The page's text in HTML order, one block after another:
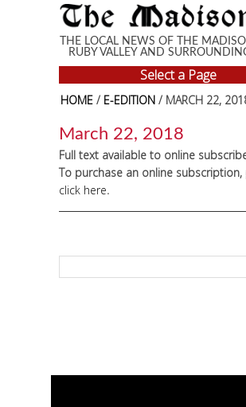
Skip to main content
THE LOCAL NEWS OF THE
RUBY VALLEY AND
Select a Page
HOME / E-EDITION / MARCH 22,
March 22, 2018
Full text available to online
To purchase an online subscription,
click here.